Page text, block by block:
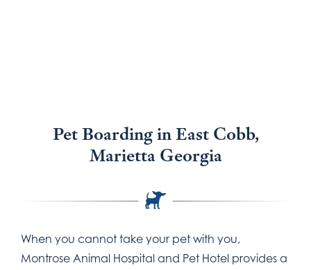
Pet Boarding in East Cobb,
Marietta Georgia
When you cannot take your pet with you,
Montrose Animal Hospital and Pet Hotel provides a